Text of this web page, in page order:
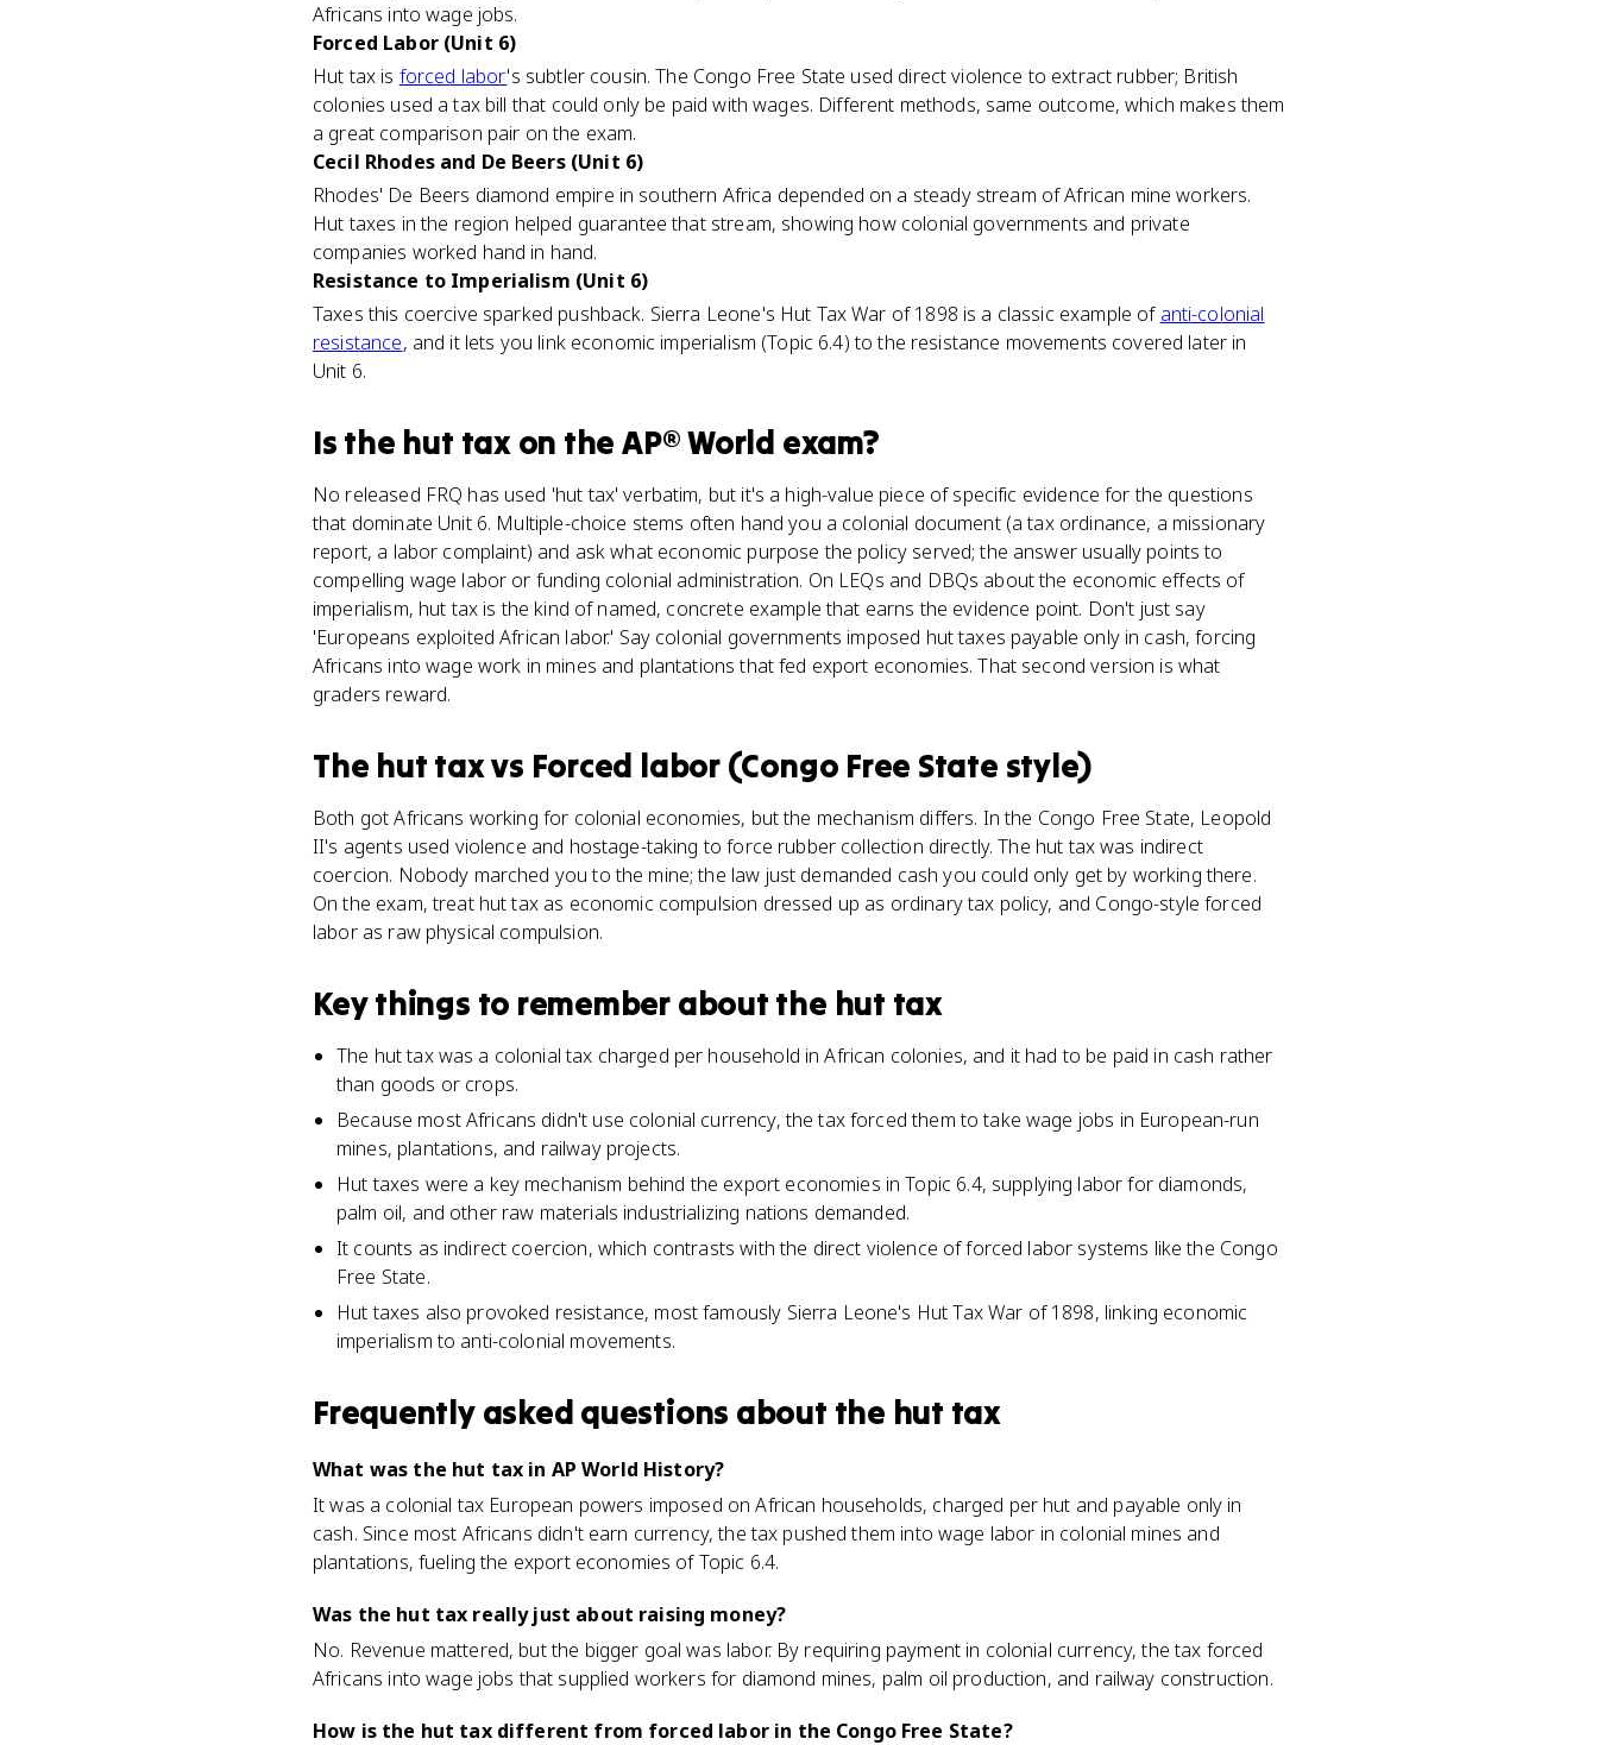
Africans into wage jobs.
Forced Labor (Unit 6)
Hut tax is forced labor's subtler cousin. The Congo Free State used direct violence to extract rubber; British
colonies used a tax bill that could only be paid with wages. Different methods, same outcome, which makes them
a great comparison pair on the exam.
Cecil Rhodes and De Beers (Unit 6)
Rhodes' De Beers diamond empire in southern Africa depended on a steady stream of African mine workers.
Hut taxes in the region helped guarantee that stream, showing how colonial governments and private
companies worked hand in hand.
Resistance to Imperialism (Unit 6)
Taxes this coercive sparked pushback. Sierra Leone's Hut Tax War of 1898 is a classic example of anti-colonial
resistance, and it lets you link economic imperialism (Topic 6.4) to the resistance movements covered later in
Unit 6.
Is the hut taxon theAP® World exam?
No released FRQ has used 'hut tax' verbatim, but it's a high-value piece of specific evidence for the questions
that dominate Unit 6. Multiple-choice stems often hand you a colonial document (a tax ordinance, a missionary
report, a labor complaint) and ask what economic purpose the policy served; the answer usually points to
compelling wage labor or funding colonial administration. On LEQs and DBQs about the economic effects of
imperialism, hut tax is the kind of named, concrete example that earns the evidence point. Don't just say
'Europeans exploited African labor.' Say colonial governments imposed hut taxes payable only in cash, forcing
Africans into wage work in mines and plantations that fed export economies. That second version is what
graders reward.
The hut taxvs Forced labor (Congo Free State style)
Both got Africans working for colonial economies, but the mechanism differs. In the Congo Free State, Leopold
II's agents used violence and hostage-taking to force rubber collection directly. The hut tax was indirect
coercion. Nobody marched you to the mine; the law just demanded cash you could only get by working there.
On the exam, treat hut tax as economic compulsion dressed up as ordinary tax policy, and Congo-style forced
labor as raw physical compulsion.
Key things to remember about the hut tax
The hut tax was a colonial tax charged per household in African colonies, and it had to be paid in cash rather
than goods or crops.
Because most Africans didn't use colonial currency, the tax forced them to take wage jobs in European-run
mines, plantations, and railway projects.
Hut taxes were a key mechanism behind the export economies in Topic 6.4, supplying labor for diamonds,
palm oil, and other raw materials industrializing nations demanded.
It counts as indirect coercion, which contrasts with the direct violence of forced labor systems like the Congo
Free State.
Hut taxes also provoked resistance, most famously Sierra Leone's Hut Tax War of 1898, linking economic
imperialism to anti-colonial movements.
Frequently asked questions about the hut tax
What was the hut tax in AP World History?
It was a colonial tax European powers imposed on African households, charged per hut and payable only in
cash. Since most Africans didn't earn currency, the tax pushed them into wage labor in colonial mines and
plantations, fueling the export economies of Topic 6.4.
Was the hut tax really just about raising money?
No. Revenue mattered, but the bigger goal was labor. By requiring payment in colonial currency, the tax forced
Africans into wage jobs that supplied workers for diamond mines, palm oil production, and railway construction.
How is the hut tax different from forced labor in the Congo Free State?